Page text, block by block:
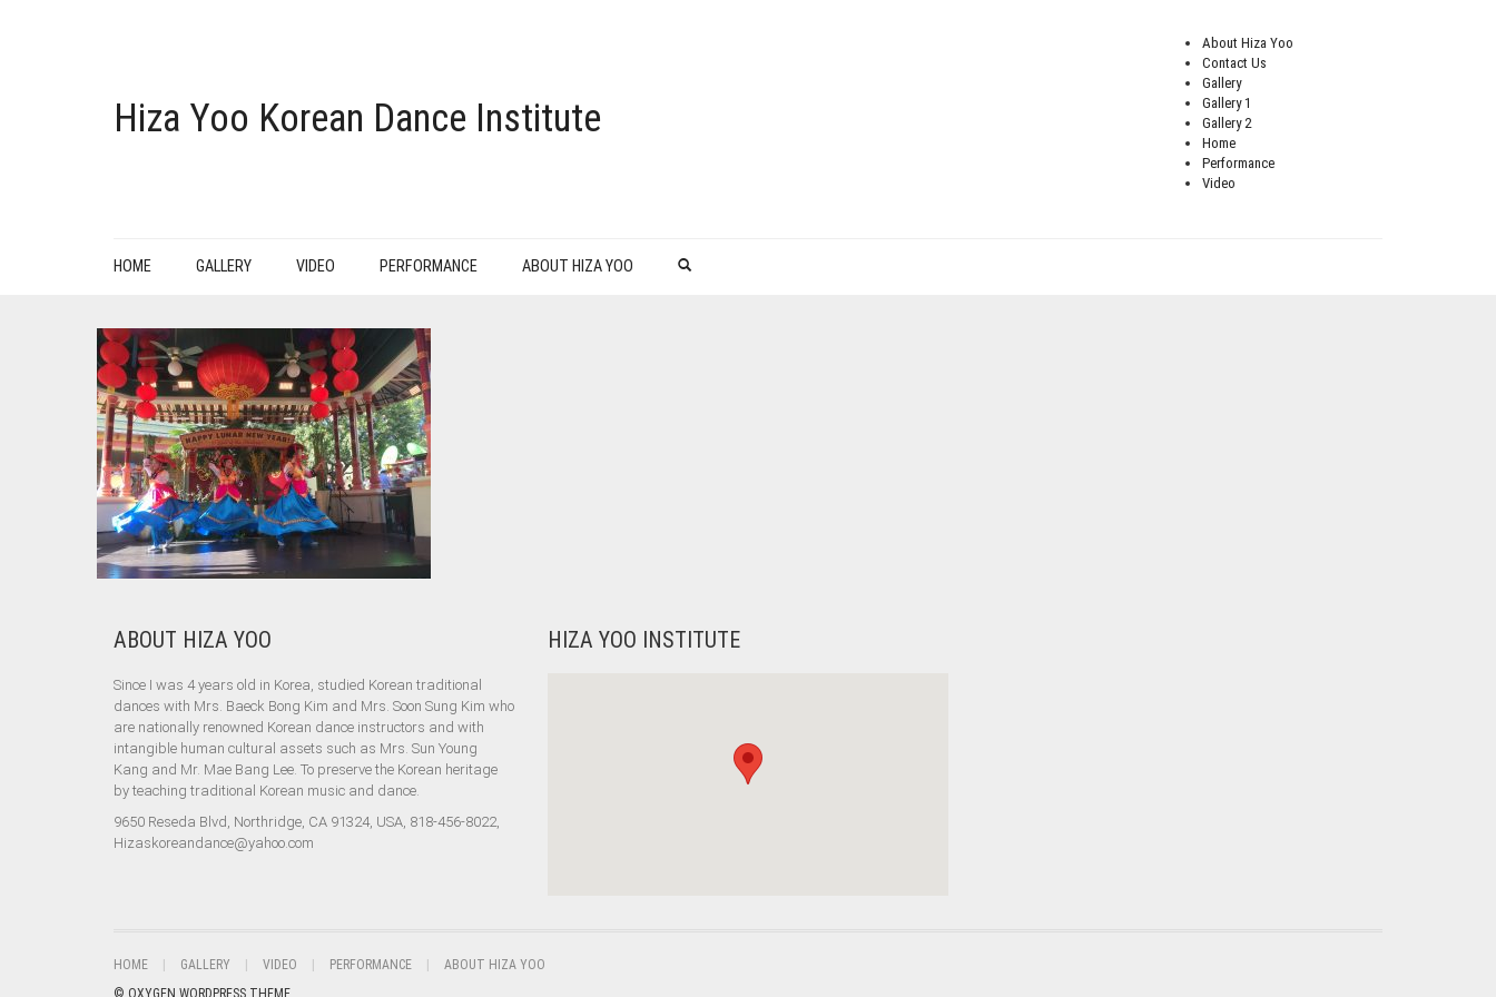
Hiza Yoo Korean Dance Institute
About Hiza Yoo
Contact Us
Gallery
Gallery 1
Gallery 2
Home
Performance
Video
HOME GALLERY VIDEO PERFORMANCE ABOUT HIZA YOO
ABOUT HIZA YOO
Since I was 4 years old in Korea, studied Korean traditional
dances with Mrs. Baeck Bong Kim and Mrs. Soon Sung Kim who
are nationally renowned Korean dance instructors and with
intangible human cultural assets such as Mrs. Sun Young
Kang and Mr. Mae Bang Lee. To preserve the Korean heritage
by teaching traditional Korean music and dance.
9650 Reseda Blvd, Northridge, CA 91324, USA, 818-456-8022,
Hizaskoreandance@yahoo.com
HIZA YOO INSTITUTE
HOME GALLERY VIDEO PERFORMANCE
ABOUT HIZA YOO
© OXYGEN WORDPRESS THEME.